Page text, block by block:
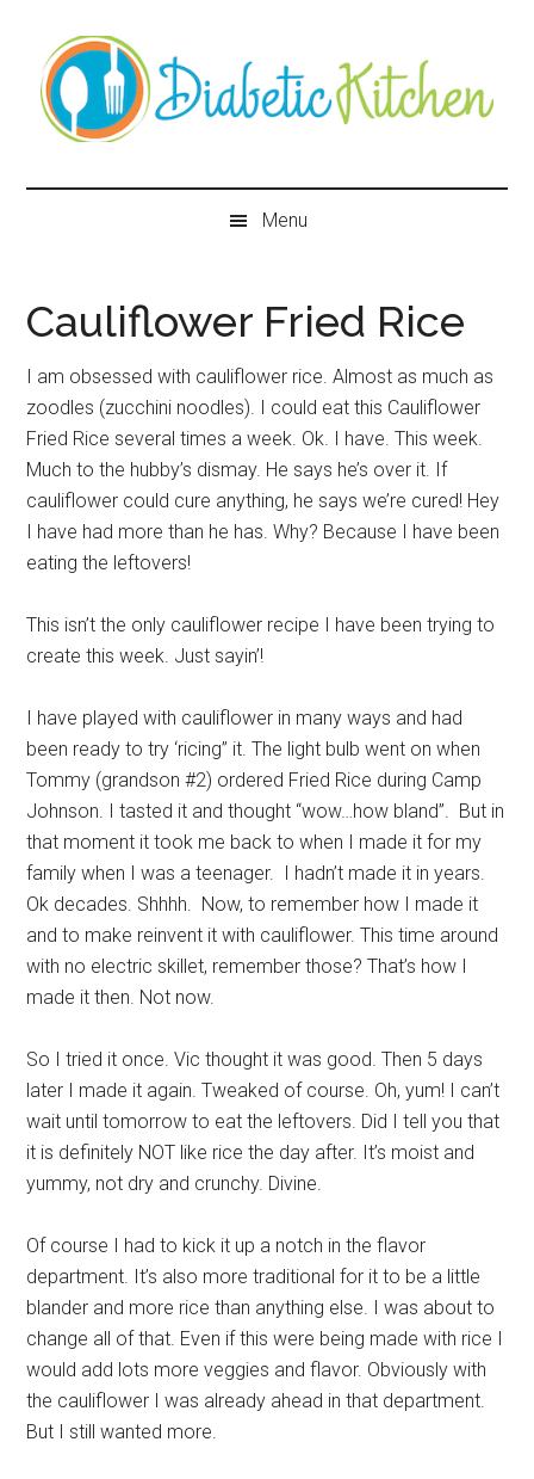
content
secondary
menu
primary
sidebar
secondary
sidebar
Diabetic
Kitchen
Menu
Cauliflower Fried Rice
I am obsessed with cauliflower rice. Almost as much as
zoodles (zucchini noodles). I could eat this Cauliflower
Fried Rice several times a week. Ok. I have. This week.
Much to the hubby’s dismay. He says he’s over it. If
cauliflower could cure anything, he says we’re cured! Hey
I have had more than he has. Why? Because I have been
eating the leftovers!
This isn’t the only cauliflower recipe I have been trying to
create this week. Just sayin’!
I have played with cauliflower in many ways and had
been ready to try ‘ricing” it. The light bulb went on when
Tommy (grandson #2) ordered Fried Rice during Camp
Johnson. I tasted it and thought “wow…how bland”. But in
that moment it took me back to when I made it for my
family when I was a teenager. I hadn’t made it in years.
Ok decades. Shhhh. Now, to remember how I made it
and to make reinvent it with cauliflower. This time around
with no electric skillet, remember those? That’s how I
made it then. Not now.
So I tried it once. Vic thought it was good. Then 5 days
later I made it again. Tweaked of course. Oh, yum! I can’t
wait until tomorrow to eat the leftovers. Did I tell you that
it is definitely NOT like rice the day after. It’s moist and
yummy, not dry and crunchy. Divine.
Of course I had to kick it up a notch in the flavor
department. It’s also more traditional for it to be a little
blander and more rice than anything else. I was about to
change all of that. Even if this were being made with rice I
would add lots more veggies and flavor. Obviously with
the cauliflower I was already ahead in that department.
But I still wanted more.